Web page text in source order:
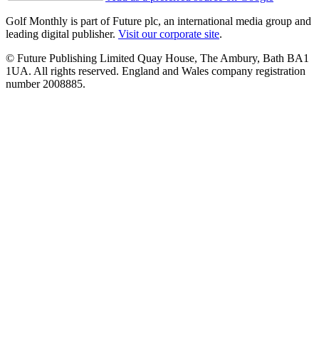
Golf Monthly is part of Future plc, an international media group and
leading digital publisher. Visit our corporate site.
© Future Publishing Limited Quay House, The Ambury, Bath BA1
1UA. All rights reserved. England and Wales company registration
number 2008885.